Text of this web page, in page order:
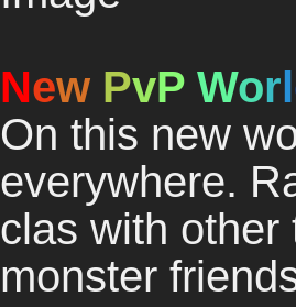
New PvP Worl
On this new
everywhere.
clas with other
monster